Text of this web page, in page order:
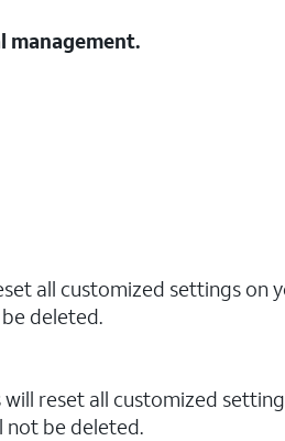
management.
all customized settings on
deleted.
reset all customized
not be deleted.